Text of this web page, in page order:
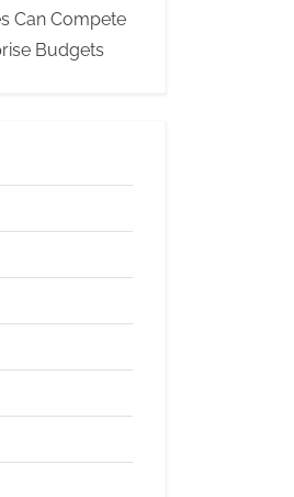
Can Compete
Budgets